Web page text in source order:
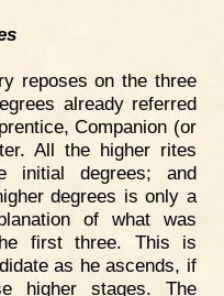
reposes on the three
already referred
Companion (or
All the higher rites
initial degrees; and
degrees is only a
of what was
first three. This is
as he ascends, if
higher stages. The